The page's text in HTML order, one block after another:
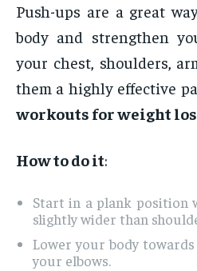
Push-ups are a great
body and strengthen
your chest, shoulders,
them a highly effective
workouts for weight
How to do it:
Start in a plank position
slightly wider than
Lower your body
your elbows.